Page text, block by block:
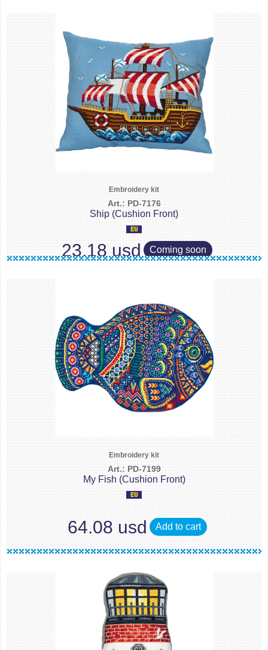
Embroidery kit
Art.: PD-7176
Ship (Cushion Front)
23.18 usd Coming soon
Embroidery kit
Art.: PD-7199
My Fish (Cushion Front)
64.08 usd Add to cart